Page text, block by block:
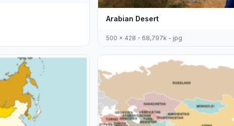
Arabian Desert
500 x 428 - 68,797k - jpg